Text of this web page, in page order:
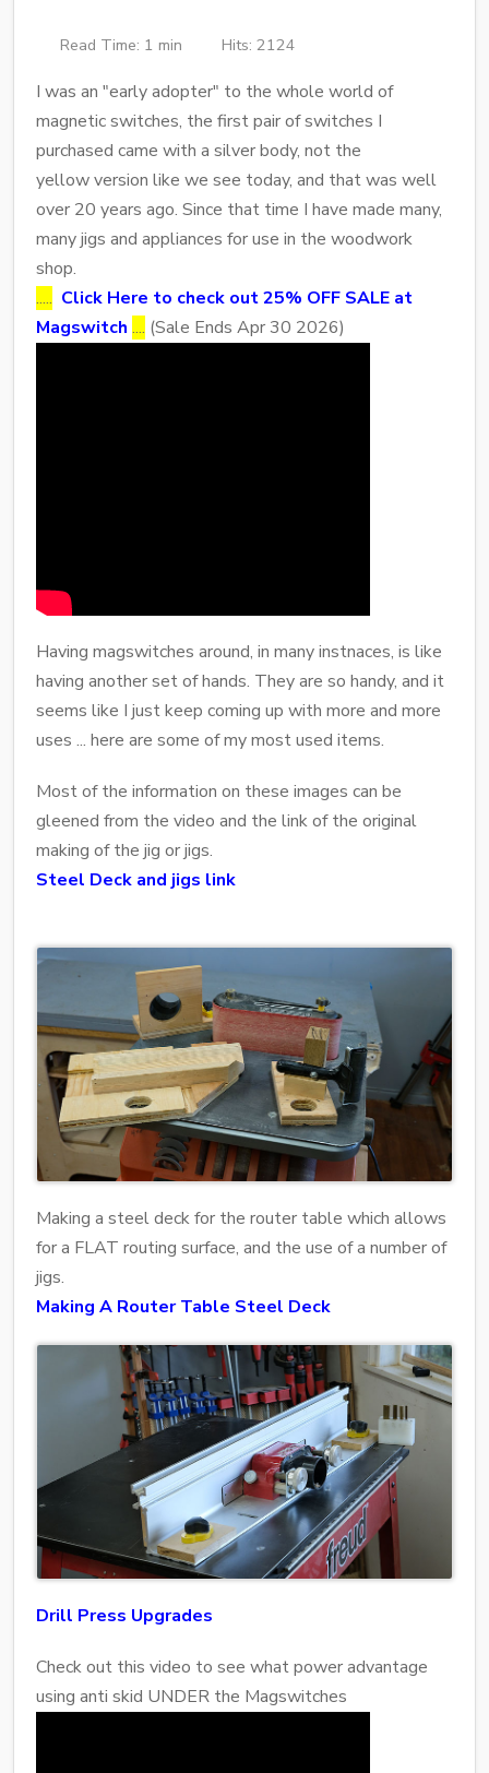
Read Time: 1 min Hits: 2124
I was an "early adopter" to the whole world of
magnetic switches, the first pair of switches I
purchased came with a silver body, not the
yellow version like we see today, and that was well
over 20 years ago. Since that time I have made many,
many jigs and appliances for use in the woodwork
shop.
..... Click Here to check out 25% OFF SALE at
Magswitch .... (Sale Ends Apr 30 2026)
Having magswitches around, in many instnaces, is like
having another set of hands. They are so handy, and it
seems like I just keep coming up with more and more
uses ... here are some of my most used items.
Most of the information on these images can be
gleened from the video and the link of the original
making of the jig or jigs.
Steel Deck and jigs link
Making a steel deck for the router table which allows
for a FLAT routing surface, and the use of a number of
jigs.
Making A Router Table Steel Deck
Drill Press Upgrades
Check out this video to see what power advantage
using anti skid UNDER the Magswitches